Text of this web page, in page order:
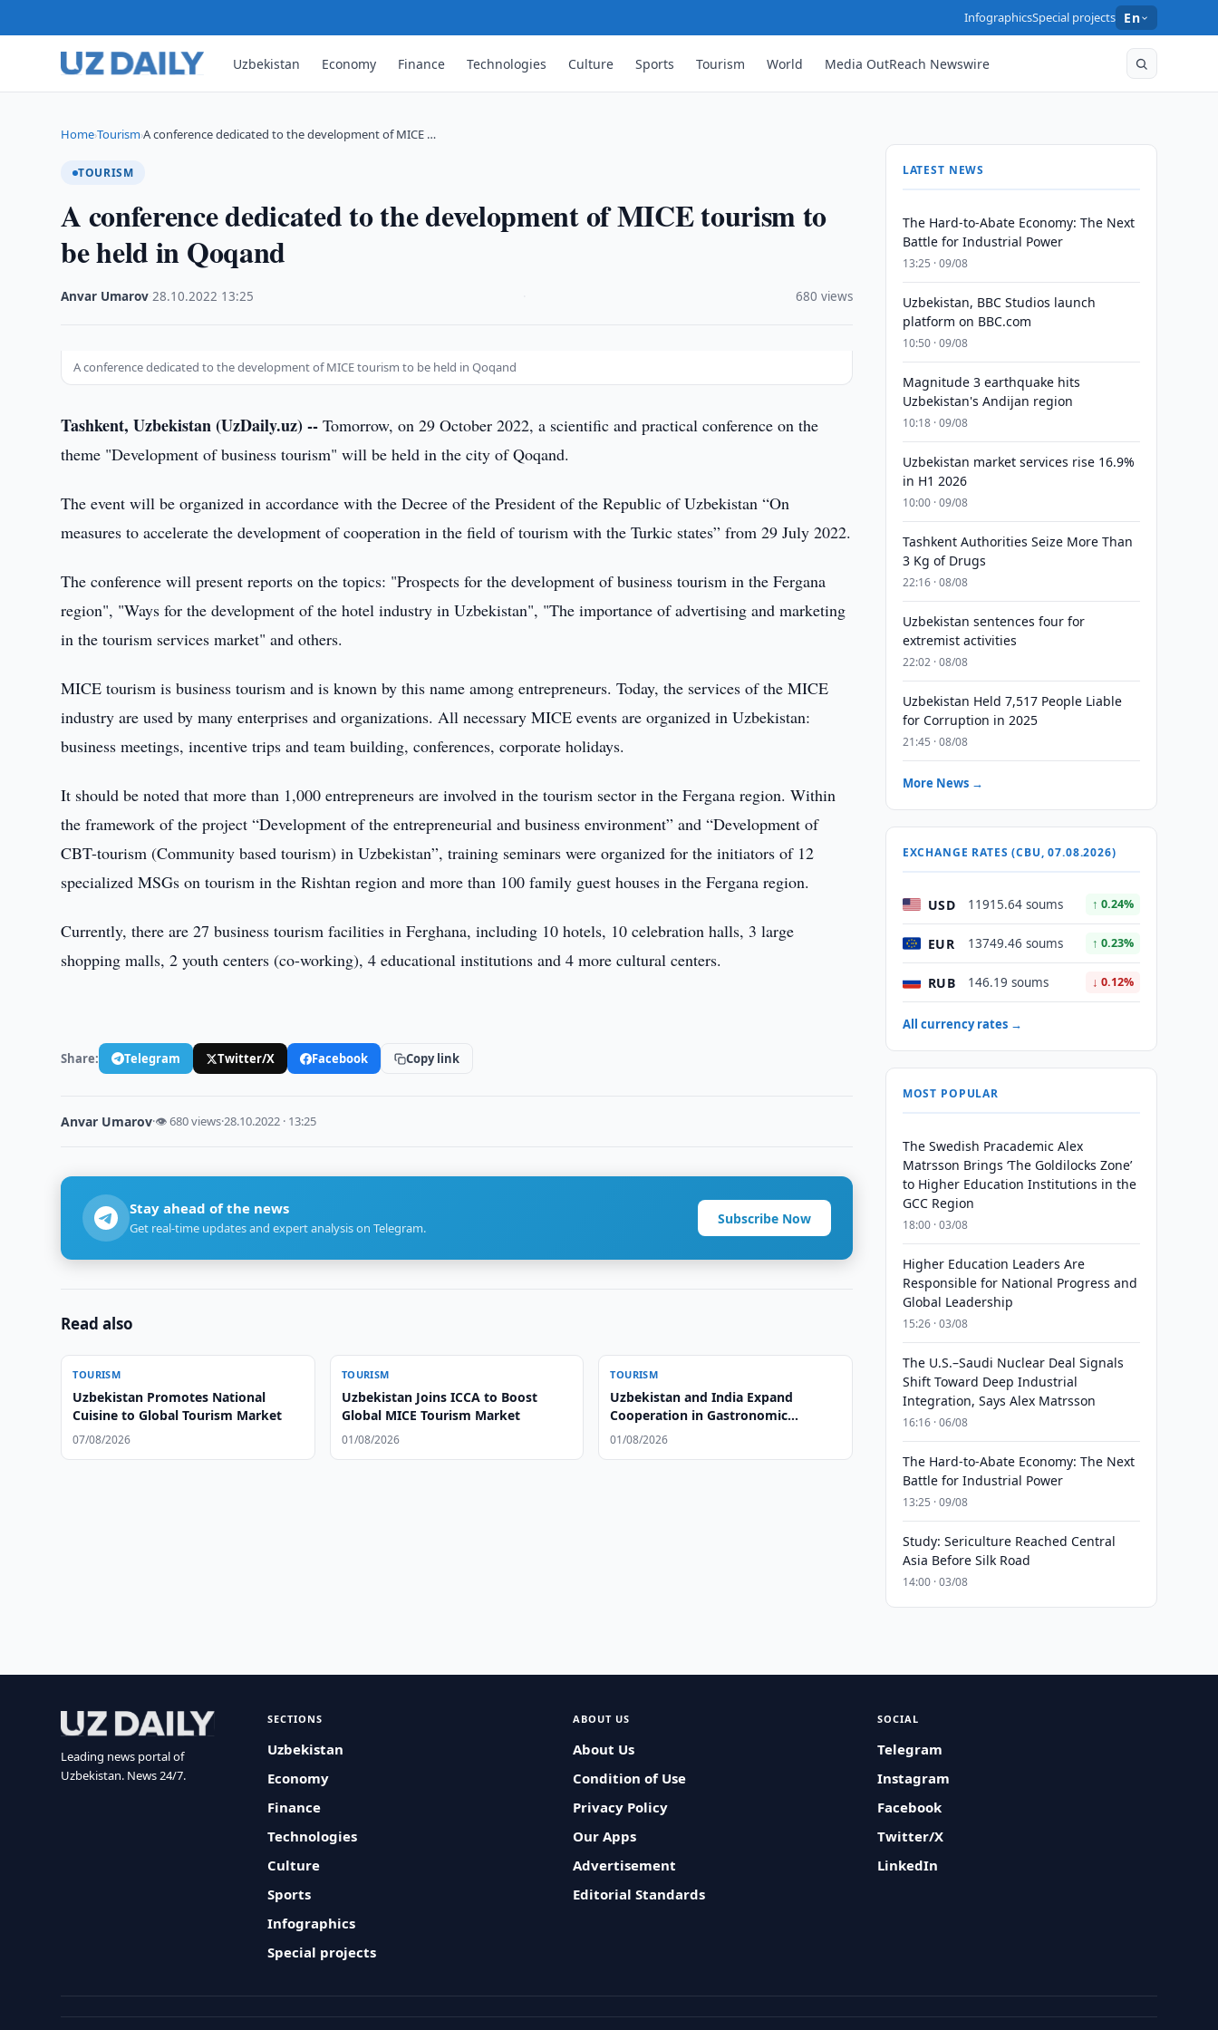
InfographicsSpecial projects En
Uzbekistan Economy Finance Technologies Culture Sports Tourism World Media OutReach Newswire
Home›Tourism›A conference dedicated to the development of MICE …
TOURISM
A conference dedicated to the development of MICE tourism to
be held in Qoqand
Anvar Umarov ·28.10.2022 13:25 680 views
A conference dedicated to the development of MICE tourism to be held in Qoqand
Tashkent, Uzbekistan (UzDaily.uz) -- Tomorrow, on 29 October 2022, a scientific and practical conference on the
theme "Development of business tourism" will be held in the city of Qoqand.
The event will be organized in accordance with the Decree of the President of the Republic of Uzbekistan “On
measures to accelerate the development of cooperation in the field of tourism with the Turkic states” from 29 July 2022.
The conference will present reports on the topics: "Prospects for the development of business tourism in the Fergana
region", "Ways for the development of the hotel industry in Uzbekistan", "The importance of advertising and marketing
in the tourism services market" and others.
MICE tourism is business tourism and is known by this name among entrepreneurs. Today, the services of the MICE
industry are used by many enterprises and organizations. All necessary MICE events are organized in Uzbekistan:
business meetings, incentive trips and team building, conferences, corporate holidays.
It should be noted that more than 1,000 entrepreneurs are involved in the tourism sector in the Fergana region. Within
the framework of the project “Development of the entrepreneurial and business environment” and “Development of
CBT-tourism (Community based tourism) in Uzbekistan”, training seminars were organized for the initiators of 12
specialized MSGs on tourism in the Rishtan region and more than 100 family guest houses in the Fergana region.
Currently, there are 27 business tourism facilities in Ferghana, including 10 hotels, 10 celebration halls, 3 large
shopping malls, 2 youth centers (co-working), 4 educational institutions and 4 more cultural centers.
Share: Telegram Twitter/X Facebook Copy link
Anvar Umarov·👁 680 views·28.10.2022 · 13:25
Stay ahead of the news
Get real-time updates and expert analysis on Telegram.
Subscribe Now
Read also
TOURISM
Uzbekistan Promotes National
Cuisine to Global Tourism Market
07/08/2026
TOURISM
Uzbekistan Joins ICCA to Boost
Global MICE Tourism Market
01/08/2026
TOURISM
Uzbekistan and India Expand
Cooperation in Gastronomic
Tourism
01/08/2026
LATEST NEWS
The Hard-to-Abate Economy: The Next
Battle for Industrial Power
13:25 · 09/08
Uzbekistan, BBC Studios launch
platform on BBC.com
10:50 · 09/08
Magnitude 3 earthquake hits
Uzbekistan's Andijan region
10:18 · 09/08
Uzbekistan market services rise 16.9%
in H1 2026
10:00 · 09/08
Tashkent Authorities Seize More Than
3 Kg of Drugs
22:16 · 08/08
Uzbekistan sentences four for
extremist activities
22:02 · 08/08
Uzbekistan Held 7,517 People Liable
for Corruption in 2025
21:45 · 08/08
More News →
EXCHANGE RATES (CBU, 07.08.2026)
USD 11915.64 soums ↑ 0.24%
EUR 13749.46 soums ↑ 0.23%
RUB 146.19 soums ↓ 0.12%
All currency rates →
MOST POPULAR
The Swedish Pracademic Alex
Matrsson Brings ‘The Goldilocks Zone’
to Higher Education Institutions in the
GCC Region
18:00 · 03/08
Higher Education Leaders Are
Responsible for National Progress and
Global Leadership
15:26 · 03/08
The U.S.–Saudi Nuclear Deal Signals
Shift Toward Deep Industrial
Integration, Says Alex Matrsson
16:16 · 06/08
The Hard-to-Abate Economy: The Next
Battle for Industrial Power
13:25 · 09/08
Study: Sericulture Reached Central
Asia Before Silk Road
14:00 · 03/08
Leading news portal of
Uzbekistan. News 24/7.
SECTIONS
Uzbekistan
Economy
Finance
Technologies
Culture
Sports
Infographics
Special projects
ABOUT US
About Us
Condition of Use
Privacy Policy
Our Apps
Advertisement
Editorial Standards
SOCIAL
Telegram
Instagram
Facebook
Twitter/X
LinkedIn